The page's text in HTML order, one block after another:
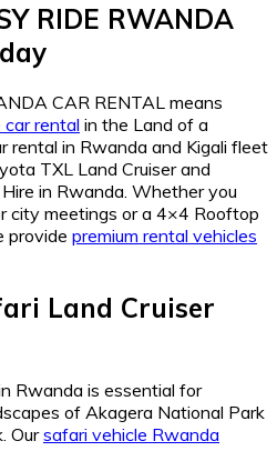
RIDE RWANDA
CAR RENTAL means
car rental in the Land of a
rental in Rwanda and Kigali fleet
TXL Land Cruiser and
in Rwanda. Whether you
city meetings or a 4×4 Rooftop
provide premium rental vehicles
Land Cruiser
Rwanda is essential for
of Akagera National Park
Oursafari vehicle Rwanda